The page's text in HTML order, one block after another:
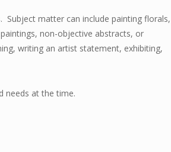
Subject matter can include painting florals,
non-objective abstracts, or
writing an artist statement, exhibiting,
needs at the time.